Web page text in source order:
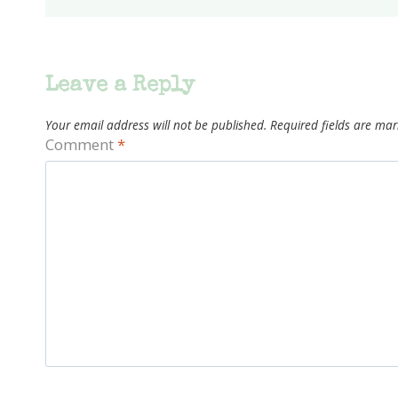
Leave a Reply
Your email address will not be published. Required fields are
Comment*